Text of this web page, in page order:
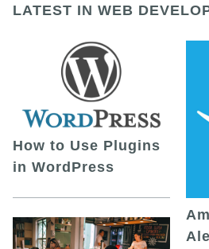
LATEST IN WEB
How to Use Plugins
in WordPress